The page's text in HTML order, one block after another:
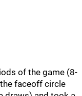
of the game (8-
faceoff circle